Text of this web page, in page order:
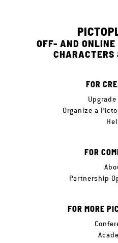
OFF- AND ONLINE
CHARACTERS
FOR
Upgrade
Organize a
FOR
Partnership
FOR MORE